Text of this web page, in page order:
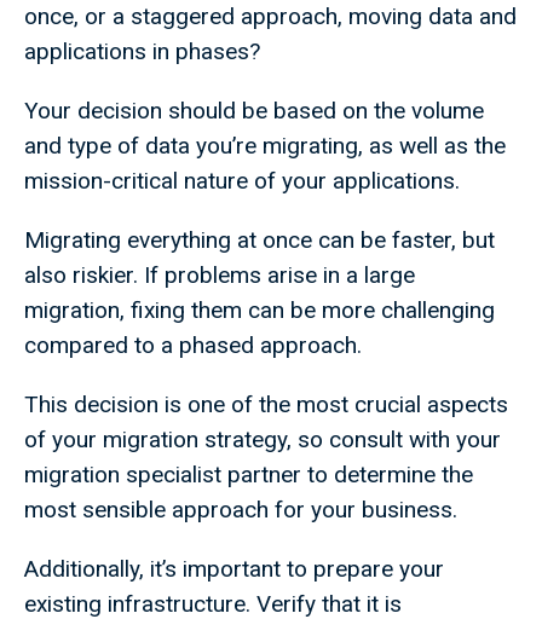
once, or a staggered approach, moving data and
applications in phases?
Your decision should be based on the volume
and type of data you’re migrating, as well as the
mission-critical nature of your applications.
Migrating everything at once can be faster, but
also riskier. If problems arise in a large
migration, fixing them can be more challenging
compared to a phased approach.
This decision is one of the most crucial aspects
of your migration strategy, so consult with your
migration specialist partner to determine the
most sensible approach for your business.
Additionally, it’s important to prepare your
existing infrastructure. Verify that it is